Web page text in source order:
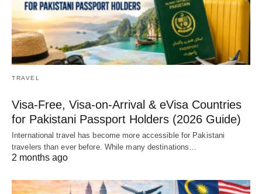
TRAVEL
Visa-Free, Visa-on-Arrival & eVisa Countries
for Pakistani Passport Holders (2026 Guide)
International travel has become more accessible for Pakistani
travelers than ever before. While many destinations…
2 months ago